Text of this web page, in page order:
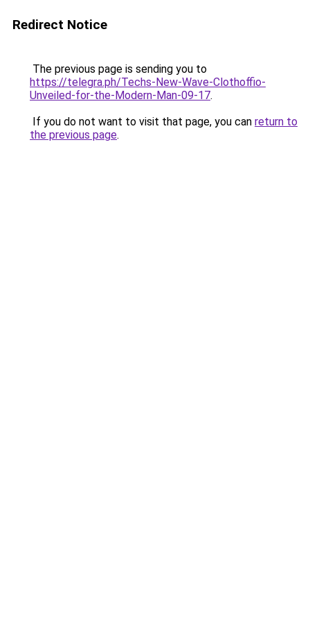
Redirect Notice
The previous page is sending you to
https://telegra.ph/Techs-New-Wave-Clothoffio-
Unveiled-for-the-Modern-Man-09-17.
If you do not want to visit that page, you can return to
the previous page.